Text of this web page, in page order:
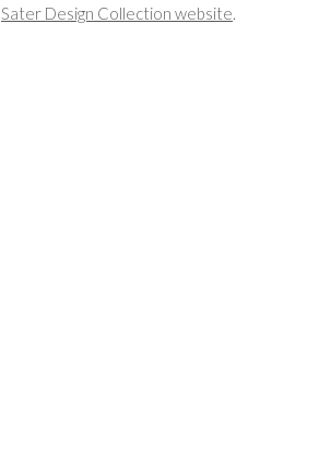
Sater Design Collection website.